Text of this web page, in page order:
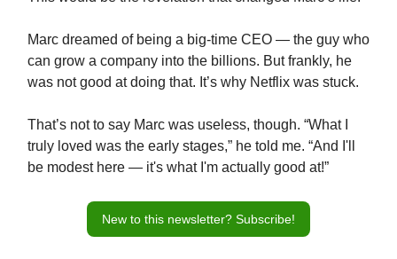
Marc dreamed of being a big-time CEO — the guy who
can grow a company into the billions. But frankly, he
was not good at doing that. It’s why Netflix was stuck.
That’s not to say Marc was useless, though. “What I
truly loved was the early stages,” he told me. “And I'll
be modest here — it's what I'm actually good at!”
New to this newsletter? Subscribe!